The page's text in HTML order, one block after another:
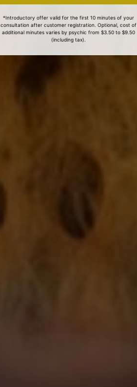
*Introductory offer valid for the first 10 minutes of your
consultation after customer registration. Optional, cost of
additional minutes varies by psychic from $3.50 to $9.50
(including tax).